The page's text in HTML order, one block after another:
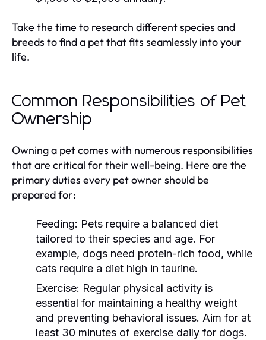
Take the time to research different species and
breeds to find a pet that fits seamlessly into your
life.
Common Responsibilities of Pet
Ownership
Owning a pet comes with numerous responsibilities
that are critical for their well-being. Here are the
primary duties every pet owner should be
prepared for:
Feeding: Pets require a balanced diet
tailored to their species and age. For
example, dogs need protein-rich food, while
cats require a diet high in taurine.
Exercise: Regular physical activity is
essential for maintaining a healthy weight
and preventing behavioral issues. Aim for at
least 30 minutes of exercise daily for dogs.